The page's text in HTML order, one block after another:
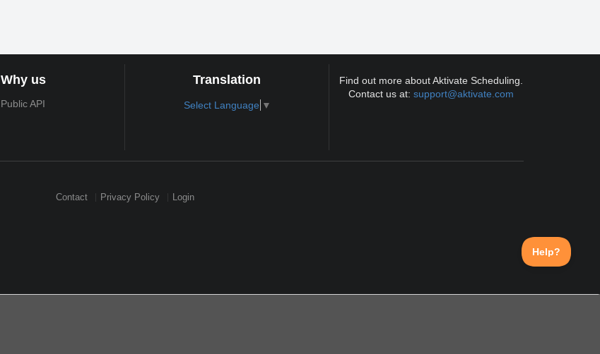
Why us
Public API
Translation
Select Language ▼
Find out more about Aktivate Scheduling.
Contact us at:support@aktivate.com
Contact Privacy Policy Login